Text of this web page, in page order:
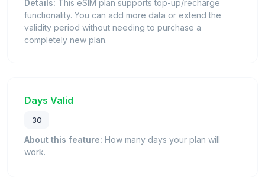
Details: This eSIM plan supports top-up/recharge
functionality. You can add more data or extend the
validity period without needing to purchase a
completely new plan.
Days Valid
30
About this feature: How many days your plan will
work.